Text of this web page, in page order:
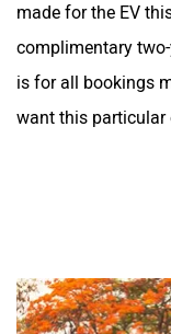
made for the EV
complimentary
is for all bookings
want this particular